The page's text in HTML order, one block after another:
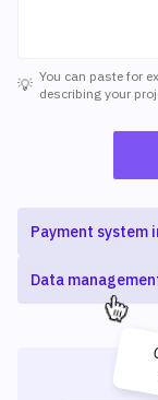
💡 You can paste for
describing your
Payment system
Data